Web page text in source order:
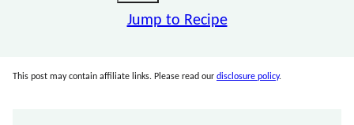
Jump to Recipe
This post may contain affiliate links. Please read our disclosure policy.